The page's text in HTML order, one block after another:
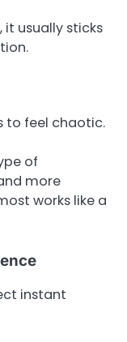
it usually sticks
to feel chaotic.
of
more
works like a
instant